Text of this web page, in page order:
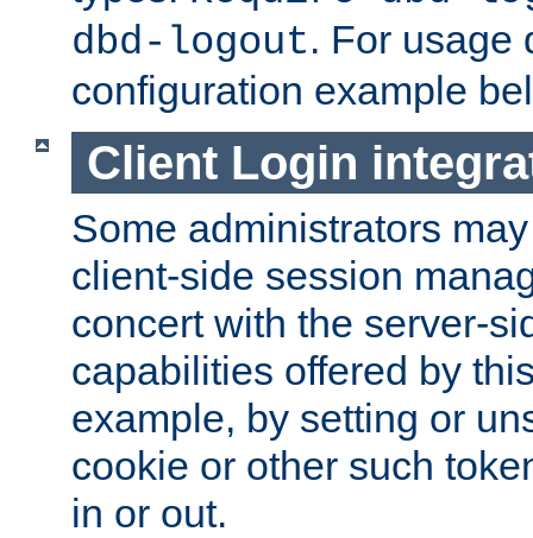
dbd-logout. For usage
configuration example
Client Login
Some administrators
client-side session
concert with the server-
capabilities offered by
example, by setting or
cookie or other such
in or out.